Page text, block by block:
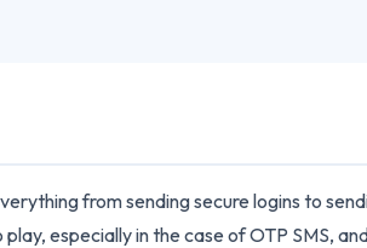
from sending secure logins to
especially in the case of OTP SMS,